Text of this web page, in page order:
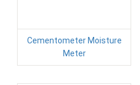
Cementometer Moisture
Meter